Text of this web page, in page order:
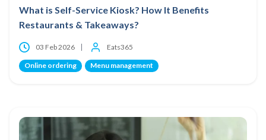
What is Self-Service Kiosk? How It Benefits
Restaurants & Takeaways?
03 Feb 2026 Eats365
Online ordering Menu management